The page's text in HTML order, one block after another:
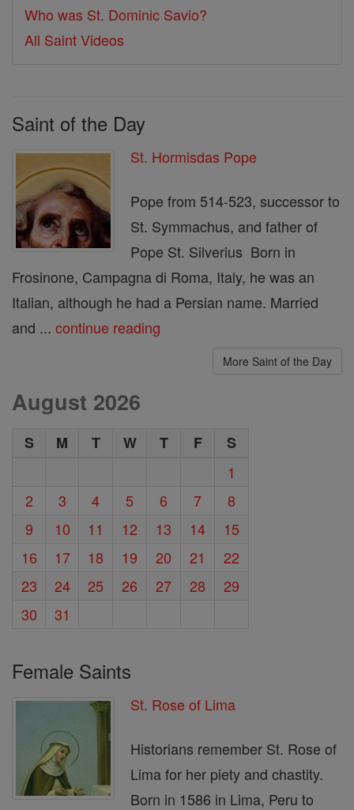
Who was St. Dominic Savio?
All Saint Videos
Saint of the Day
St. Hormisdas Pope
Pope from 514-523, successor to
St. Symmachus, and father of
Pope St. Silverius Born in
Frosinone, Campagna di Roma, Italy, he was an
Italian, although he had a Persian name. Married
and ... continue reading
More Saint of the Day
August 2026
S M T W T F
S
1
2
3 4 5 6 7
8
9
10 11 12 13 14
15
16
17 18 19 20 21
22
23
24 25 26 27 28
29
30
31
Female Saints
St. Rose of Lima
Historians remember St. Rose of
Lima for her piety and chastity.
Born in 1586 in Lima, Peru to